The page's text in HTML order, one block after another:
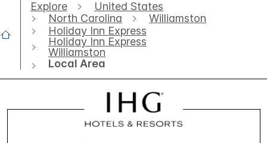
Explore
United States
North Carolina
Williamston
Holiday Inn Express
Holiday Inn Express
Williamston
Local Area